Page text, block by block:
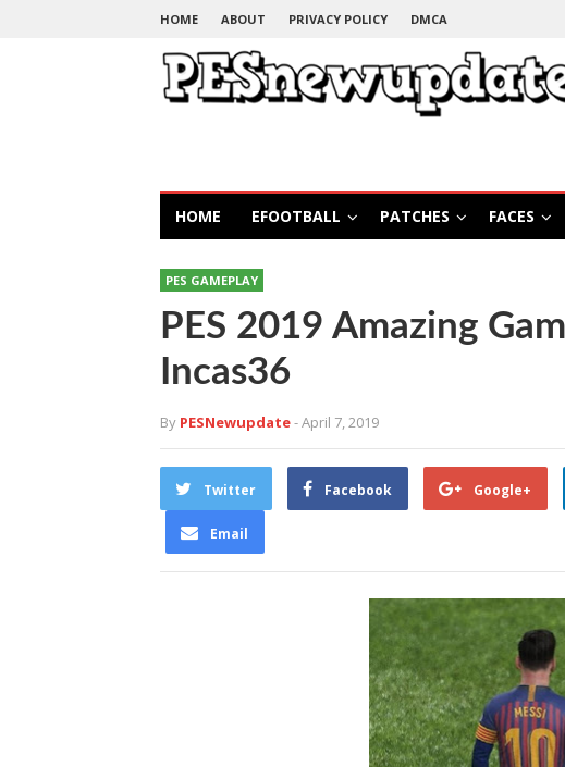
HOME ABOUT PRIVACY POLICY DMCA
HOME EFOOTBALL PATCHES FACES
PES GAMEPLAY
PES 2019 Amazing
Incas36
By PESNewupdate- April 7, 2019
Twitter Facebook Google+
Email